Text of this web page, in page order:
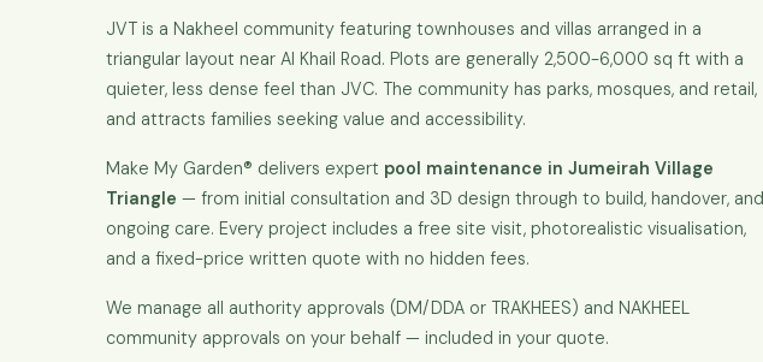
JVT is a Nakheel community featuring townhouses and villas arranged in a
triangular layout near Al Khail Road. Plots are generally 2,500-6,000 sq ft with a
quieter, less dense feel than JVC. The community has parks, mosques, and retail,
and attracts families seeking value and accessibility.
Make My Garden® delivers expert pool maintenance in Jumeirah Village
Triangle — from initial consultation and 3D design through to build, handover, and
ongoing care. Every project includes a free site visit, photorealistic visualisation,
and a fixed-price written quote with no hidden fees.
We manage all authority approvals (DM/DDA or TRAKHEES) and NAKHEEL
community approvals on your behalf — included in your quote.